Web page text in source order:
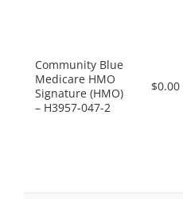
Community Blue
Medicare HMO
Signature (HMO)
– H3957-047-2
$0.00